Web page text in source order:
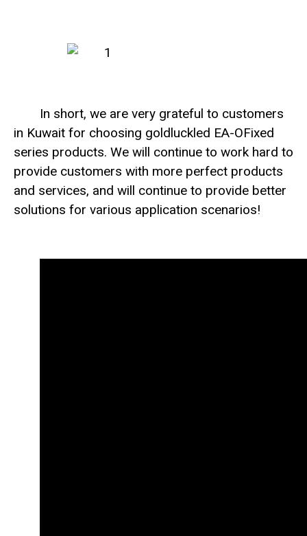
In short, we are very grateful to customers
in Kuwait for choosing goldluckled EA-OFixed
series products. We will continue to work hard to
provide customers with more perfect products
and services, and will continue to provide better
solutions for various application scenarios!